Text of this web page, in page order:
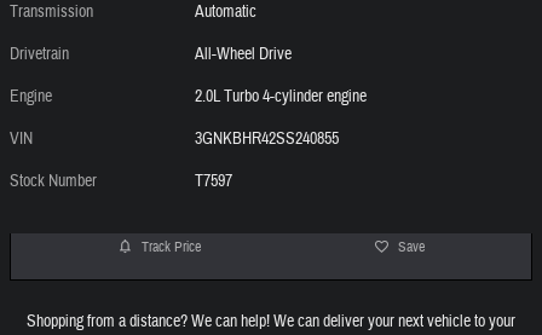
Transmission
Automatic
Drivetrain
All-Wheel Drive
Engine
2.0L Turbo 4-cylinder engine
VIN
3GNKBHR42SS240855
Stock Number
T7597
Track Price Save
Shopping from a distance? We can help! We can deliver your next vehicle to your